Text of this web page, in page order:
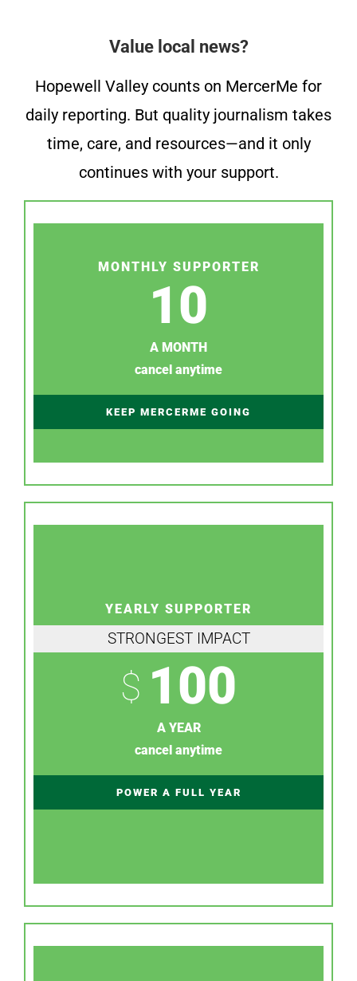
Value local news?
Hopewell Valley counts on MercerMe for
daily reporting. But quality journalism takes
time, care, and resources—and it only
continues with your support.
MONTHLY SUPPORTER
10
A MONTH
cancel anytime
KEEP MERCERME GOING
YEARLY SUPPORTER
STRONGEST IMPACT
$ 100
A YEAR
cancel anytime
POWER A FULL YEAR